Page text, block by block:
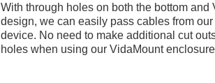
With through holes on both the bottom and
design, we can easily pass cables from
device. No need to make additional cut
holes when using our VidaMount